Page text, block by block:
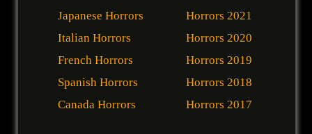
Japanese Horrors
Italian Horrors
French Horrors
Spanish Horrors
Canada Horrors
Horrors 2021
Horrors 2020
Horrors 2019
Horrors 2018
Horrors 2017